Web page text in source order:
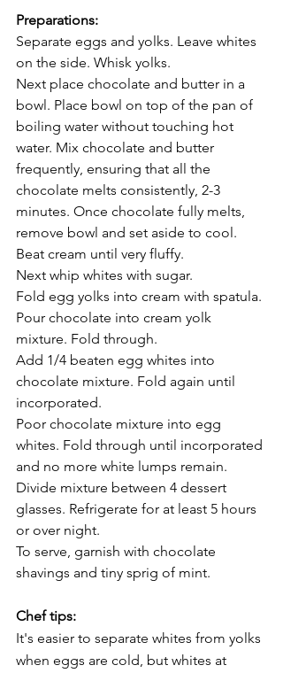
Preparations:
Separate eggs and yolks. Leave whites
on the side. Whisk yolks.
Next place chocolate and butter in a
bowl. Place bowl on top of the pan of
boiling water without touching hot
water. Mix chocolate and butter
frequently, ensuring that all the
chocolate melts consistently, 2-3
minutes. Once chocolate fully melts,
remove bowl and set aside to cool.
Beat cream until very fluffy.
Next whip whites with sugar.
Fold egg yolks into cream with spatula.
Pour chocolate into cream yolk
mixture. Fold through.
Add 1/4 beaten egg whites into
chocolate mixture. Fold again until
incorporated.
Poor chocolate mixture into egg
whites. Fold through until incorporated
and no more white lumps remain.
Divide mixture between 4 dessert
glasses. Refrigerate for at least 5 hours
or over night.
To serve, garnish with chocolate
shavings and tiny sprig of mint.
Chef tips:
It's easier to separate whites from yolks
when eggs are cold, but whites at